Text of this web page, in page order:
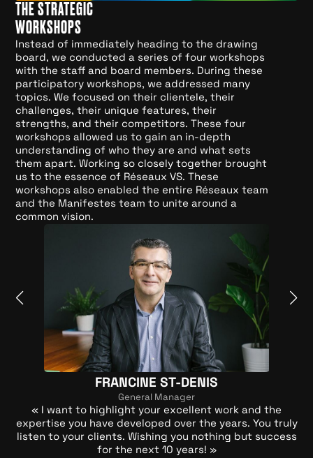
THE STRATEGIC
WORKSHOPS
Instead of immediately heading to the drawing
board, we conducted a series of four workshops
with the staff and board members. During these
participatory workshops, we addressed many
topics. We focused on their clientele, their
challenges, their unique features, their
strengths, and their competitors. These four
workshops allowed us to gain an in-depth
understanding of who they are and what sets
them apart. Working so closely together brought
us to the essence of Réseaux VS. These
workshops also enabled the entire Réseaux team
and the Manifestes team to unite around a
common vision.
FRANCINE ST-DENIS
General Manager
« I want to highlight your excellent work and the
expertise you have developed over the years. You truly
listen to your clients. Wishing you nothing but success
for the next 10 years! »